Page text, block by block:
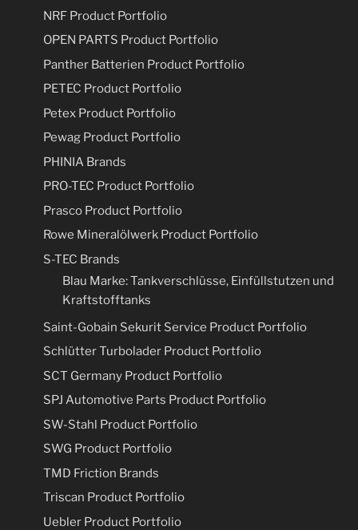
NRF Product Portfolio
OPEN PARTS Product Portfolio
Panther Batterien Product Portfolio
PETEC Product Portfolio
Petex Product Portfolio
Pewag Product Portfolio
PHINIA Brands
PRO-TEC Product Portfolio
Prasco Product Portfolio
Rowe Mineralölwerk Product Portfolio
S-TEC Brands
Blau Marke: Tankverschlüsse, Einfüllstutzen und
Kraftstofftanks
Saint-Gobain Sekurit Service Product Portfolio
Schlütter Turbolader Product Portfolio
SCT Germany Product Portfolio
SPJ Automotive Parts Product Portfolio
SW-Stahl Product Portfolio
SWG Product Portfolio
TMD Friction Brands
Triscan Product Portfolio
Uebler Product Portfolio